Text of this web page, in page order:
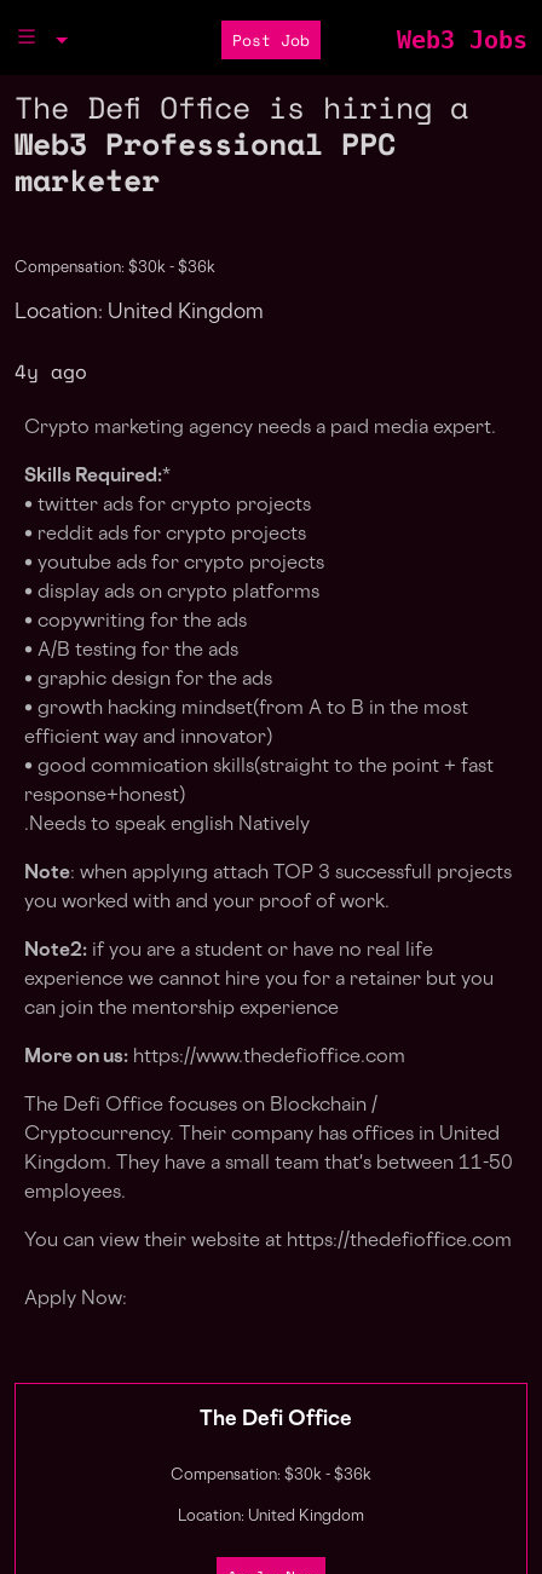
Post Job Web3 Jobs
The Defi Office is hiring a
Web3 Professional PPC
marketer
Compensation: $30k - $36k
Location: United Kingdom
4y ago
Crypto marketing agency needs a paıd media expert.
Skills Required:*
• twitter ads for crypto projects
• reddit ads for crypto projects
• youtube ads for crypto projects
• display ads on crypto platforms
• copywriting for the ads
• A/B testing for the ads
• graphic design for the ads
• growth hacking mindset(from A to B in the most
efficient way and innovator)
• good commication skills(straight to the point + fast
response+honest)
.Needs to speak english Natively
Note: when applyıng attach TOP 3 successfull projects
you worked with and your proof of work.
Note2: if you are a student or have no real life
experience we cannot hire you for a retainer but you
can join the mentorship experience
More on us: https://www.thedefioffice.com
The Defi Office focuses on Blockchain /
Cryptocurrency. Their company has offices in United
Kingdom. They have a small team that's between 11-50
employees.
You can view their website at https://thedefioffice.com
Apply Now:
The Defi Office
Compensation: $30k - $36k
Location: United Kingdom